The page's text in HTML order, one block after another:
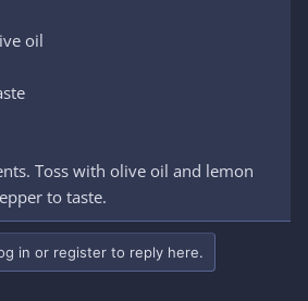
oil
Toss with olive oil and lemon
to taste.
in or register to reply here.